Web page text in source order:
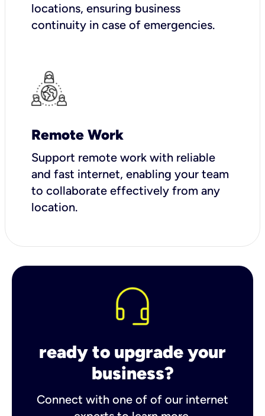
locations, ensuring business
continuity in case of emergencies.
Remote Work
Support remote work with reliable
and fast internet, enabling your team
to collaborate effectively from any
location.
ready to upgrade your
business?
Connect with one of of our internet